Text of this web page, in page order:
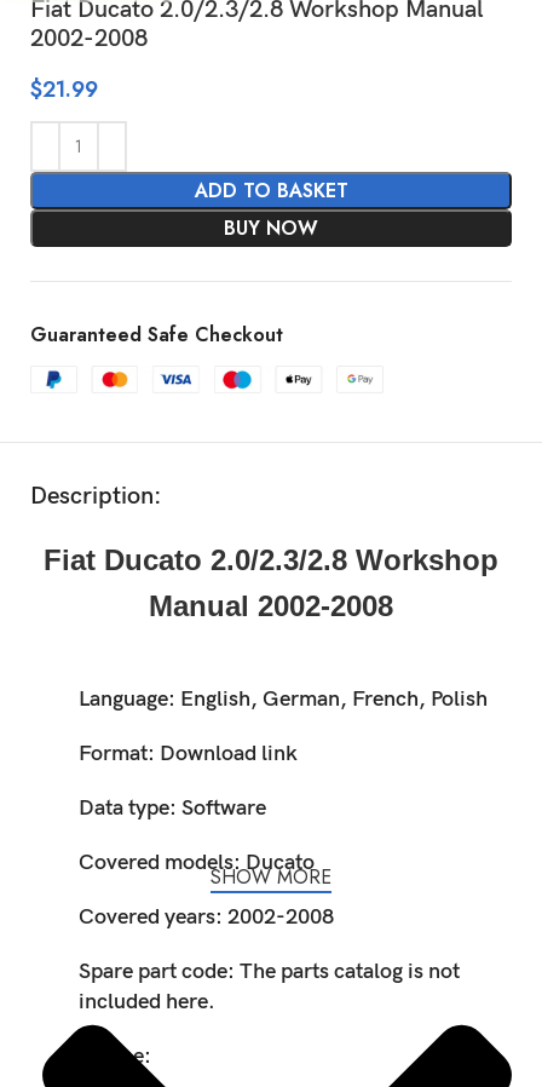
Fiat Ducato 2.0/2.3/2.8 Workshop Manual
2002-2008
$21.99
ADD TO BASKET
BUY NOW
Guaranteed Safe Checkout
Description:
Fiat Ducato 2.0/2.3/2.8 Workshop
Manual 2002-2008
Language: English, German, French, Polish
Format: Download link
Data type: Software
Covered models: Ducato
Covered years: 2002-2008
Spare part code: The parts catalog is not
included here.
Engine:
SHOW MORE